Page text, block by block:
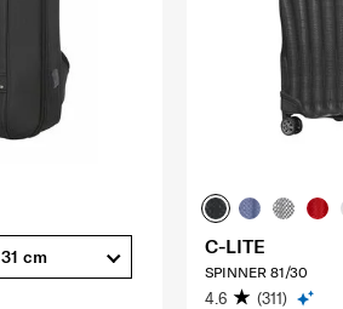
31 cm C-LITE
SPINNER 81/30
4.6 (311)